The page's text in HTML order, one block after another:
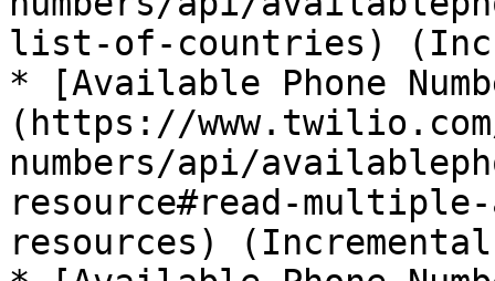
list-of-countries)
* [Available Phone
(https://
numbers/api/
resource#read-
resources)